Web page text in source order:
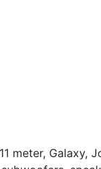
meter, Galaxy,